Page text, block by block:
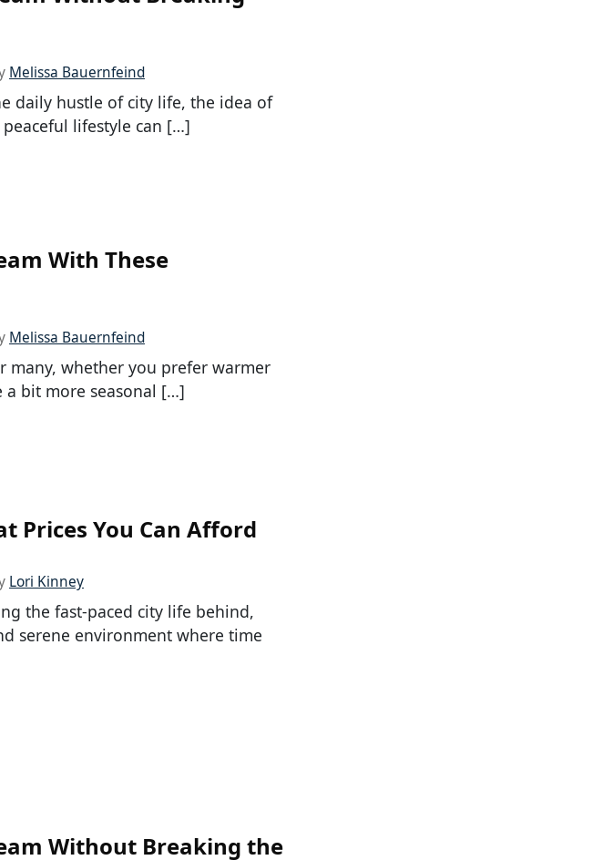
Melissa Bauernfeind
daily hustle of city life, the idea of
lifestyle can […]
With These
Melissa Bauernfeind
many, whether you prefer warmer
a bit more seasonal […]
Prices You Can Afford
Lori Kinney
the fast-paced city life behind,
serene environment where time
Without Breaking the